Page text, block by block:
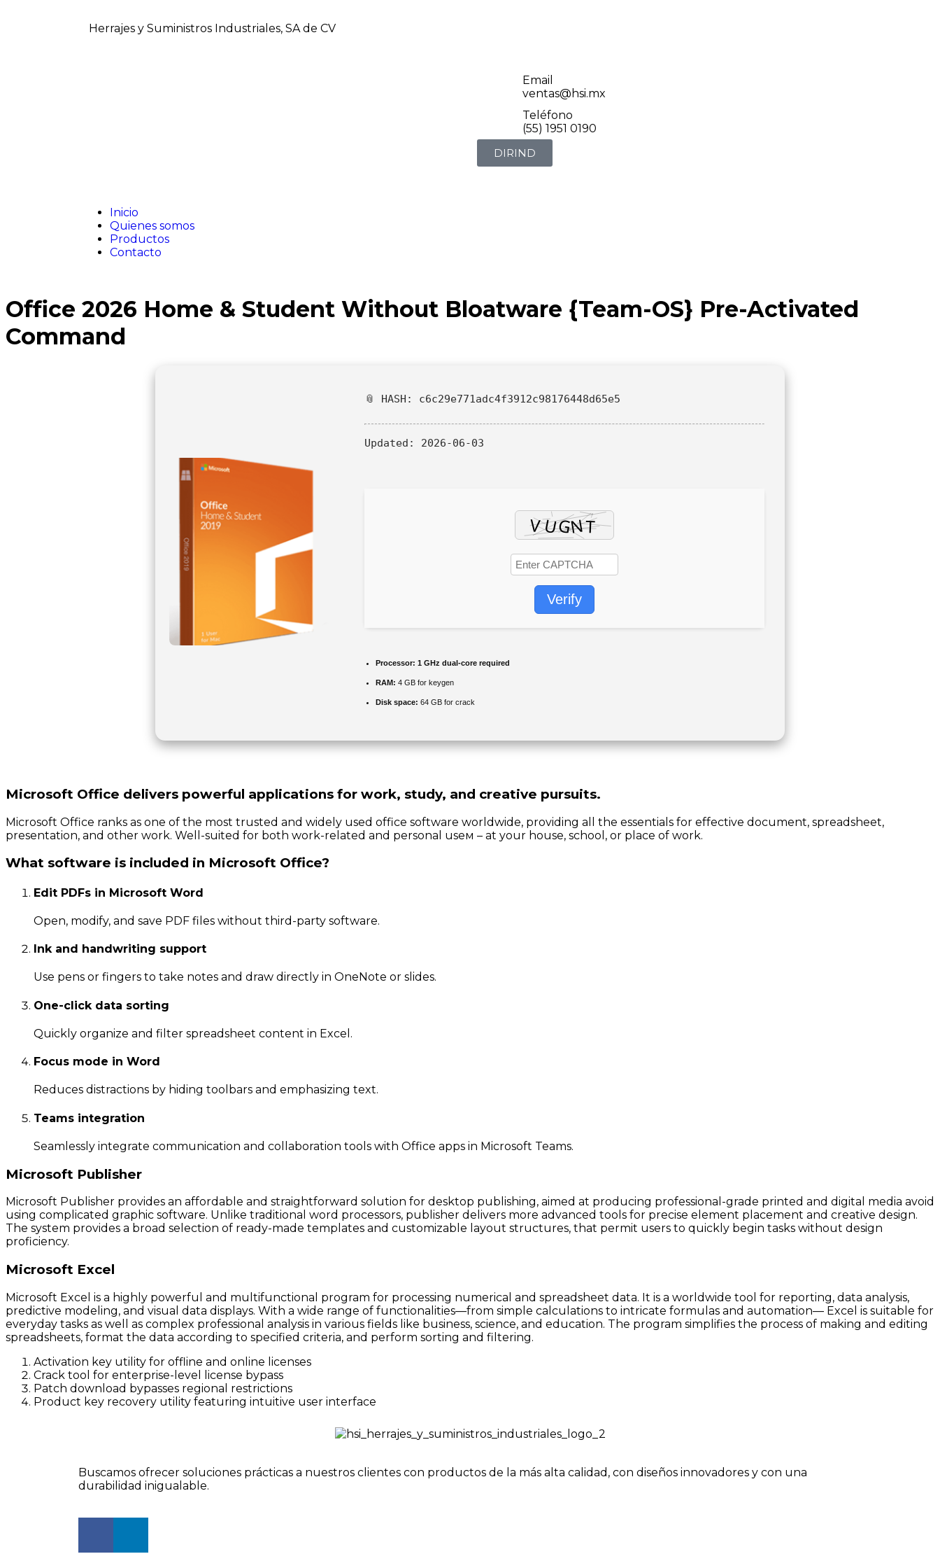
Herrajes y Suministros Industriales, SA de CV
Email
ventas@hsi.mx
Teléfono
(55) 1951 0190
DIRIND
Inicio
Quienes somos
Productos
Contacto
Office 2026 Home & Student Without Bloatware {Team-OS} Pre-Activated
Command
📎 HASH: c6c29e771adc4f3912c98176448d65e5
Updated: 2026-06-03
Verify
Processor: 1 GHz dual-core required
RAM: 4 GB for keygen
Disk space: 64 GB for crack
Microsoft Office delivers powerful applications for work, study, and creative pursuits.
Microsoft Office ranks as one of the most trusted and widely used office software worldwide, providing all the essentials for effective document, spreadsheet,
presentation, and other work. Well-suited for both work-related and personal useм – at your house, school, or place of work.
What software is included in Microsoft Office?
Edit PDFs in Microsoft Word
Open, modify, and save PDF files without third-party software.
Ink and handwriting support
Use pens or fingers to take notes and draw directly in OneNote or slides.
One-click data sorting
Quickly organize and filter spreadsheet content in Excel.
Focus mode in Word
Reduces distractions by hiding toolbars and emphasizing text.
Teams integration
Seamlessly integrate communication and collaboration tools with Office apps in Microsoft Teams.
Microsoft Publisher
Microsoft Publisher provides an affordable and straightforward solution for desktop publishing, aimed at producing professional-grade printed and digital media avoid
using complicated graphic software. Unlike traditional word processors, publisher delivers more advanced tools for precise element placement and creative design.
The system provides a broad selection of ready-made templates and customizable layout structures, that permit users to quickly begin tasks without design
proficiency.
Microsoft Excel
Microsoft Excel is a highly powerful and multifunctional program for processing numerical and spreadsheet data. It is a worldwide tool for reporting, data analysis,
predictive modeling, and visual data displays. With a wide range of functionalities—from simple calculations to intricate formulas and automation— Excel is suitable for
everyday tasks as well as complex professional analysis in various fields like business, science, and education. The program simplifies the process of making and editing
spreadsheets, format the data according to specified criteria, and perform sorting and filtering.
Activation key utility for offline and online licenses
Crack tool for enterprise-level license bypass
Patch download bypasses regional restrictions
Product key recovery utility featuring intuitive user interface
Buscamos ofrecer soluciones prácticas a nuestros clientes con productos de la más alta calidad, con diseños innovadores y con una
durabilidad inigualable.